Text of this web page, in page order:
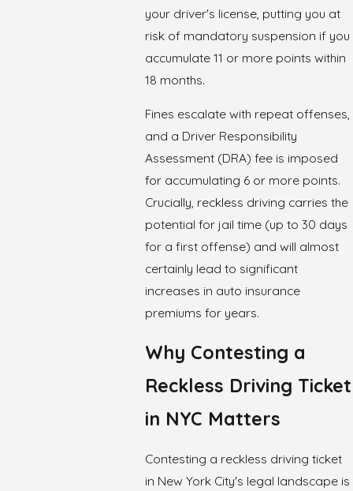
your driver's license, putting you at
risk of mandatory suspension if you
accumulate 11 or more points within
18 months.
Fines escalate with repeat offenses,
and a Driver Responsibility
Assessment (DRA) fee is imposed
for accumulating 6 or more points.
Crucially, reckless driving carries the
potential for jail time (up to 30 days
for a first offense) and will almost
certainly lead to significant
increases in auto insurance
premiums for years.
Why Contesting a
Reckless Driving Ticket
in NYC Matters
Contesting a reckless driving ticket
in New York City's legal landscape is